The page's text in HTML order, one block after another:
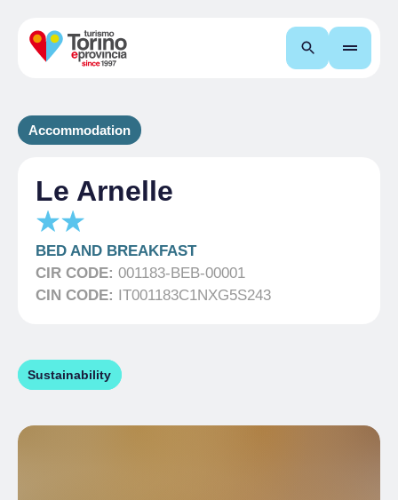
Search
Accommodation
Le Arnelle
BED AND BREAKFAST
CIR CODE: 001183-BEB-00001
CIN CODE: IT001183C1NXG5S243
Sustainability